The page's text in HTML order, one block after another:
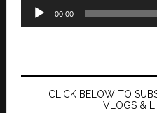
00:00
CLICK BELOW TO
VLOGS &